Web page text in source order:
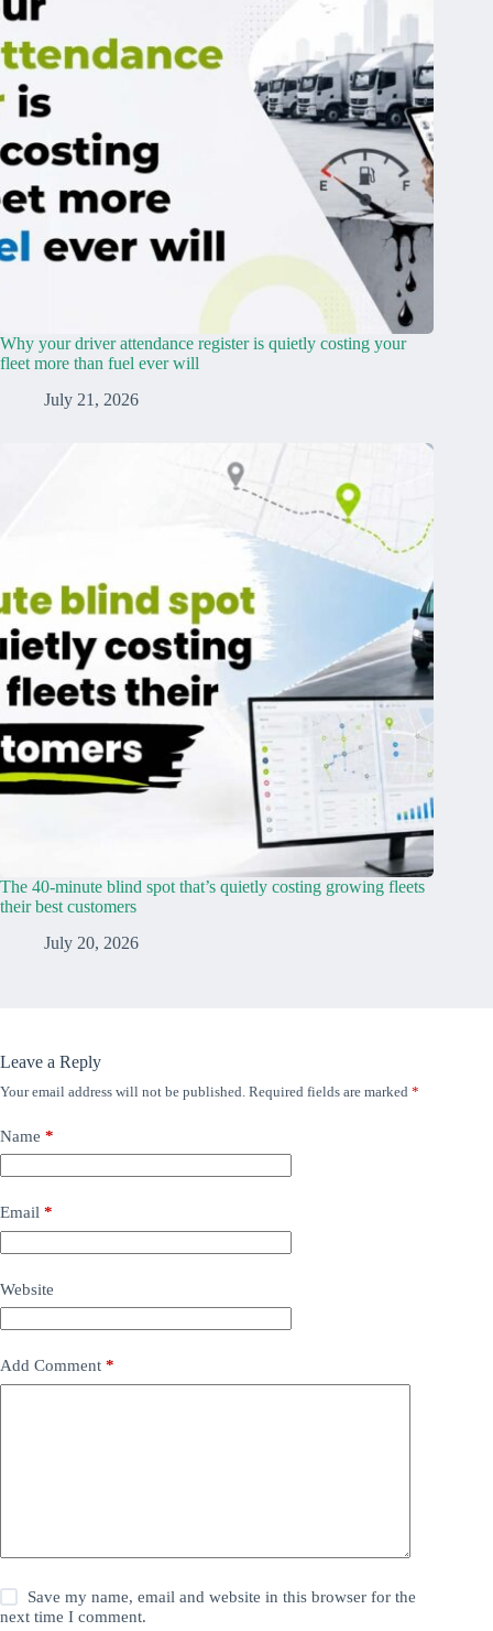
Why your driver attendance register is quietly costing your
fleet more than fuel ever will
July 21, 2026
The 40-minute blind spot that’s quietly costing growing fleets
their best customers
July 20, 2026
Leave a Reply
Your email address will not be published. Required fields are marked *
Name *
Email *
Website
Add Comment *
Save my name, email and website in this browser for the
next time I comment.